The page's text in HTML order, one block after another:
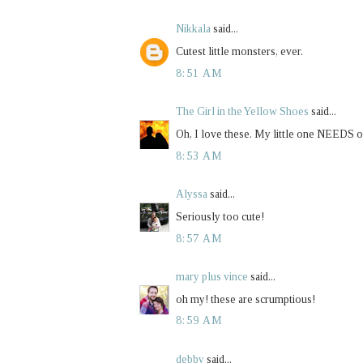
Nikkala said...
Cutest little monsters, ever.
8:51 AM
The Girl in the Yellow Shoes said...
Oh, I love these. My little one NEEDS
8:53 AM
Alyssa said...
Seriously too cute!
8:57 AM
mary plus vince said...
oh my! these are scrumptious!
8:59 AM
debby said...